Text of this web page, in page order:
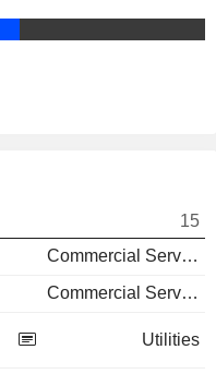
15
Commercial Services
Commercial Services
Utilities